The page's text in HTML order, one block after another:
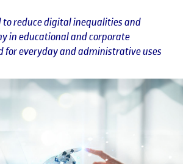
to reduce digital inequalities and
in educational and corporate
for everyday and administrative uses